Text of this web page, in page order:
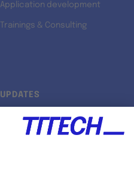
Application development
Trainings & Consulting
UPDATES